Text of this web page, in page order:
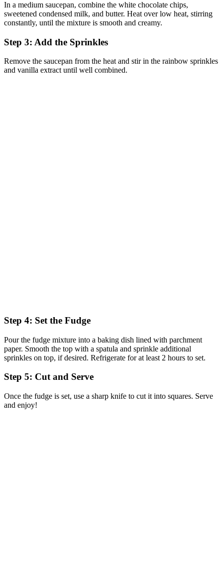
In a medium saucepan, combine the white chocolate chips,
sweetened condensed milk, and butter. Heat over low heat, stirring
constantly, until the mixture is smooth and creamy.
Step 3: Add the Sprinkles
Remove the saucepan from the heat and stir in the rainbow sprinkles
and vanilla extract until well combined.
Step 4: Set the Fudge
Pour the fudge mixture into a baking dish lined with parchment
paper. Smooth the top with a spatula and sprinkle additional
sprinkles on top, if desired. Refrigerate for at least 2 hours to set.
Step 5: Cut and Serve
Once the fudge is set, use a sharp knife to cut it into squares. Serve
and enjoy!